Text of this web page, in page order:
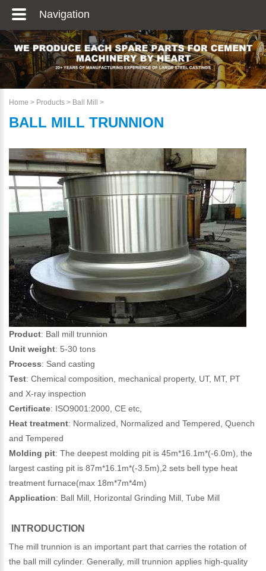
Home > Products > Ball Mill >
BALL MILL TRUNNION
Product: Ball mill trunnion
Unit weight: 5-30 tons
Process: Sand casting
Test: Chemical composition, mechanical property, UT, MT, PT
and X-ray inspection
Certificate: ISO9001:2000, CE etc,
Heat treatment: Normalized, Normalized and Tempered, Quench
and Tempered
Molding pit: The deepest molding pit is 45m*16.1m*(-6.0m), the
largest casting pit is 87m*16.1m*(-3.5m),2 sets bell type heat
treatment furnace(max 18m*7m*4m)
Application: Ball Mill, Horizontal Grinding Mill, Tube Mill
INTRODUCTION
The mill trunnion is an important part that carries the rotation of
the ball mill cylinder. Generally, mill trunnion applies high-quality
Navigation